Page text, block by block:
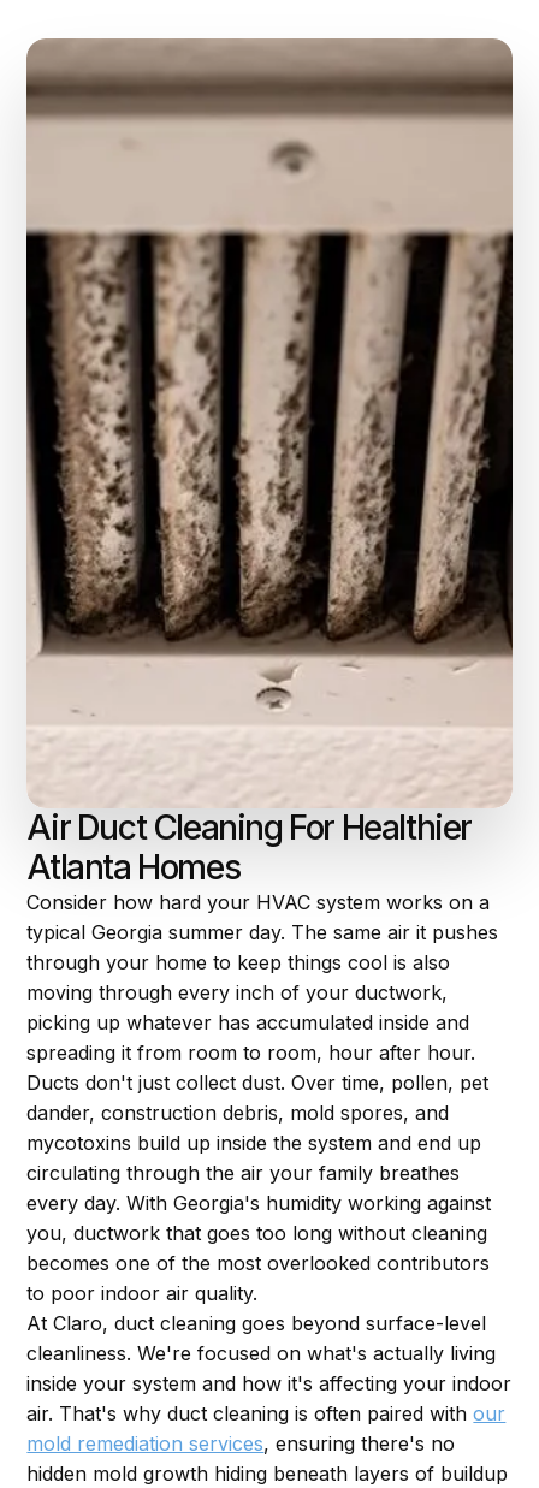
Air Duct Cleaning For Healthier
Atlanta Homes
Consider how hard your HVAC system works on a
typical Georgia summer day. The same air it pushes
through your home to keep things cool is also
moving through every inch of your ductwork,
picking up whatever has accumulated inside and
spreading it from room to room, hour after hour.
Ducts don't just collect dust. Over time, pollen, pet
dander, construction debris, mold spores, and
mycotoxins build up inside the system and end up
circulating through the air your family breathes
every day. With Georgia's humidity working against
you, ductwork that goes too long without cleaning
becomes one of the most overlooked contributors
to poor indoor air quality.
At Claro, duct cleaning goes beyond surface-level
cleanliness. We're focused on what's actually living
inside your system and how it's affecting your indoor
air. That's why duct cleaning is often paired withour
mold remediation services, ensuring there's no
hidden mold growth hiding beneath layers of buildup